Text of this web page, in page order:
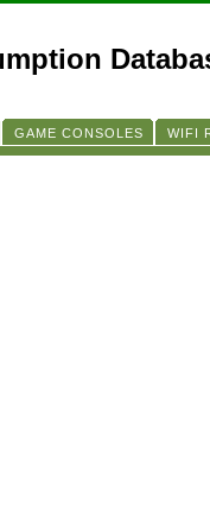
GAME CONSOLES WIFI